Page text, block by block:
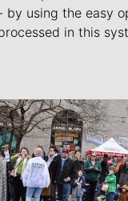
by using the easy
in this
Journalists